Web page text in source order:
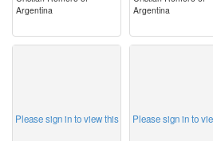
Argentina
Argentina
Please sign in to view this Please sign in to